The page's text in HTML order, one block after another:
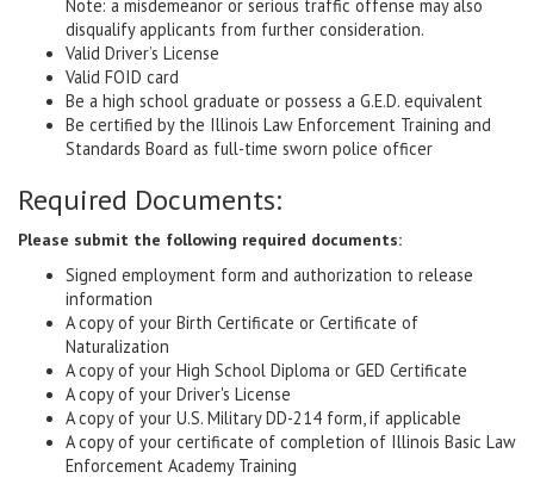
Note: a misdemeanor or serious traffic offense may also
disqualify applicants from further consideration.
Valid Driver’s License
Valid FOID card
Be a high school graduate or possess a G.E.D. equivalent
Be certified by the Illinois Law Enforcement Training and
Standards Board as full-time sworn police officer
Required Documents:
Please submit the following required documents:
Signed employment form and authorization to release
information
A copy of your Birth Certificate or Certificate of
Naturalization
A copy of your High School Diploma or GED Certificate
A copy of your Driver's License
A copy of your U.S. Military DD-214 form, if applicable
A copy of your certificate of completion of Illinois Basic Law
Enforcement Academy Training